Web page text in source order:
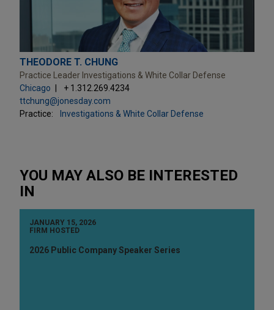
THEODORE T. CHUNG
Practice Leader Investigations & White Collar Defense
Chicago
+ 1.312.269.4234
ttchung@jonesday.com
Practice:
Investigations & White Collar Defense
YOU MAY ALSO BE INTERESTED
IN
JANUARY 15, 2026
FIRM HOSTED
2026 Public Company Speaker Series